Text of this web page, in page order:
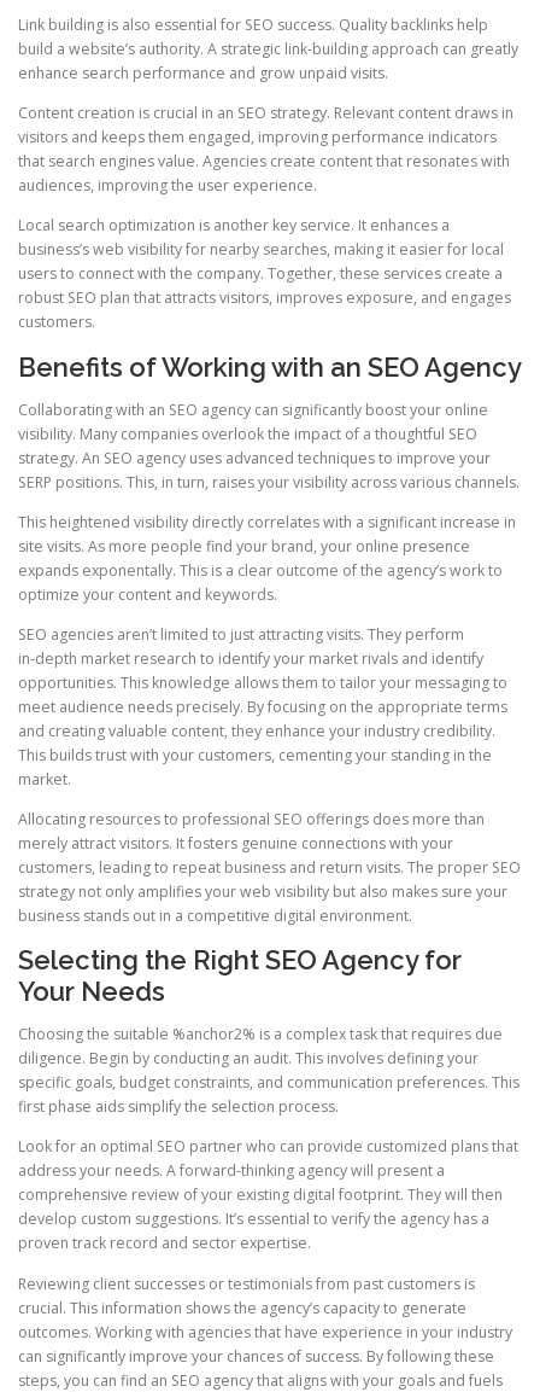
Link building is also essential for SEO success. Quality backlinks help
build a website’s authority. A strategic link‑building approach can greatly
enhance search performance and grow unpaid visits.
Content creation is crucial in an SEO strategy. Relevant content draws in
visitors and keeps them engaged, improving performance indicators
that search engines value. Agencies create content that resonates with
audiences, improving the user experience.
Local search optimization is another key service. It enhances a
business’s web visibility for nearby searches, making it easier for local
users to connect with the company. Together, these services create a
robust SEO plan that attracts visitors, improves exposure, and engages
customers.
Benefits of Working with an SEO Agency
Collaborating with an SEO agency can significantly boost your online
visibility. Many companies overlook the impact of a thoughtful SEO
strategy. An SEO agency uses advanced techniques to improve your
SERP positions. This, in turn, raises your visibility across various channels.
This heightened visibility directly correlates with a significant increase in
site visits. As more people find your brand, your online presence
expands exponentally. This is a clear outcome of the agency’s work to
optimize your content and keywords.
SEO agencies aren’t limited to just attracting visits. They perform
in‑depth market research to identify your market rivals and identify
opportunities. This knowledge allows them to tailor your messaging to
meet audience needs precisely. By focusing on the appropriate terms
and creating valuable content, they enhance your industry credibility.
This builds trust with your customers, cementing your standing in the
market.
Allocating resources to professional SEO offerings does more than
merely attract visitors. It fosters genuine connections with your
customers, leading to repeat business and return visits. The proper SEO
strategy not only amplifies your web visibility but also makes sure your
business stands out in a competitive digital environment.
Selecting the Right SEO Agency for
Your Needs
Choosing the suitable %anchor2% is a complex task that requires due
diligence. Begin by conducting an audit. This involves defining your
specific goals, budget constraints, and communication preferences. This
first phase aids simplify the selection process.
Look for an optimal SEO partner who can provide customized plans that
address your needs. A forward‑thinking agency will present a
comprehensive review of your existing digital footprint. They will then
develop custom suggestions. It’s essential to verify the agency has a
proven track record and sector expertise.
Reviewing client successes or testimonials from past customers is
crucial. This information shows the agency’s capacity to generate
outcomes. Working with agencies that have experience in your industry
can significantly improve your chances of success. By following these
steps, you can find an SEO agency that aligns with your goals and fuels